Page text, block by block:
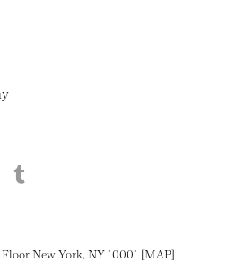
Facebook
on Twitter
this page on LinkedIN
Share this page on Pinterest
Floor New York, NY 10001 [MAP]